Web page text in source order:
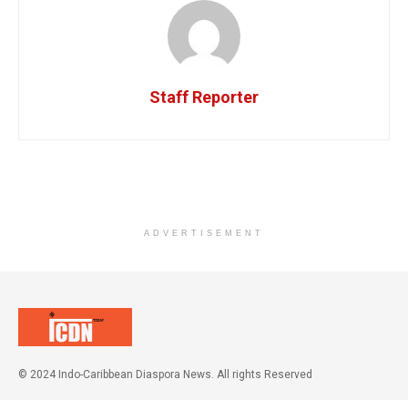
Staff Reporter
ADVERTISEMENT
© 2024 Indo-Caribbean Diaspora News. All rights Reserved